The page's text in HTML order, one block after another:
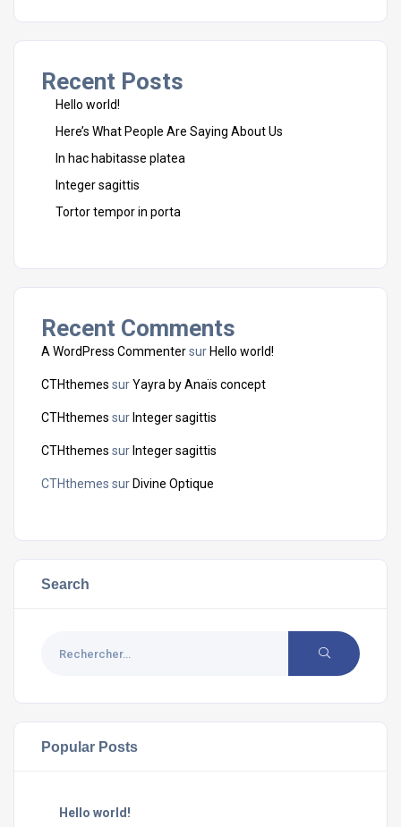
Recent Posts
Hello world!
Here’s What People Are Saying About Us
In hac habitasse platea
Integer sagittis
Tortor tempor in porta
Recent Comments
A WordPress Commentersur Hello world!
CTHthemes surYayra by Anaïs concept
CTHthemes sur Integer sagittis
CTHthemes sur Integer sagittis
CTHthemes sur Divine Optique
Search
Popular Posts
Hello world!